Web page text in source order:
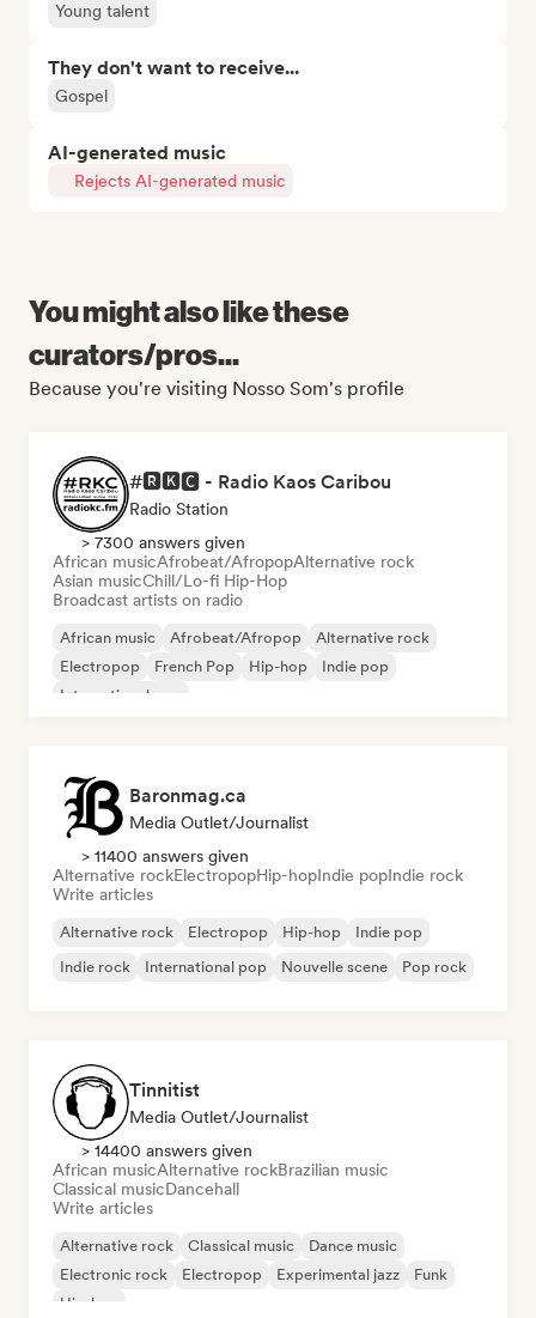
Young talent
They don't want to receive...
Gospel
AI-generated music
Rejects AI-generated music
You might also like these
curators/pros...
Because you're visiting Nosso Som's profile
#🆁🅺🅲 - Radio Kaos Caribou
Radio Station
> 7300 answers given
African musicAfrobeat/AfropopAlternative rock
Asian musicChill/Lo-fi Hip-Hop
Broadcast artists on radio
African music Afrobeat/Afropop
Alternative rock
Electropop
French Pop Hip-hop
Indie pop
International pop
Baronmag.ca
Media Outlet/Journalist
> 11400 answers given
Alternative rockElectropopHip-hopIndie popIndie rock
Write articles
Alternative rock Electropop Hip-hop
Indie pop
Indie rock
International pop Nouvelle scene Pop rock
Tinnitist
Media Outlet/Journalist
> 14400 answers given
African musicAlternative rockBrazilian music
Classical musicDancehall
Write articles
Alternative rock Classical music
Dance music
Electronic rock
Electropop Experimental jazz
Funk
Hip-hop